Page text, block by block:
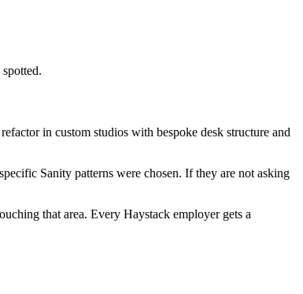
in custom studios with bespoke desk structure and
Sanity patterns were chosen. If they are not asking
that area. Every Haystack employer gets a